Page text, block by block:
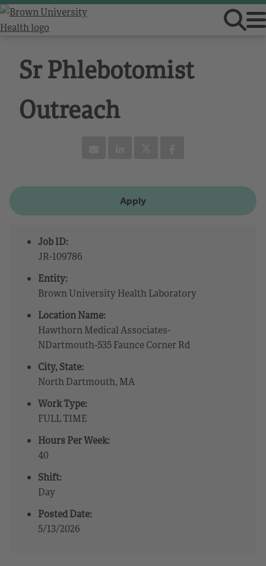
Sr Phlebotomist
Outreach
Apply
Job ID:
JR-109786
Entity:
Brown University Health Laboratory
Location Name:
Hawthorn Medical Associates-
NDartmouth-535 Faunce Corner Rd
City, State:
North Dartmouth, MA
Work Type:
FULL TIME
Hours Per Week:
40
Shift:
Day
Posted Date:
5/13/2026